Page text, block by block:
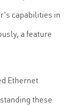
capabilities in
a feature
Ethernet
these